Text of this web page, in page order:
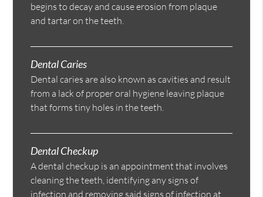
begins to decay and cause erosion from plaque
and tartar on the teeth.
Dental Caries
Dental caries are also known as cavities and result
from a lack of proper oral hygiene leaving plaque
that forms tiny holes in the teeth.
Dental Checkup
A dental checkup is an appointment that involves
cleaning the teeth, identifying any signs of
infection and removing said signs of infection at